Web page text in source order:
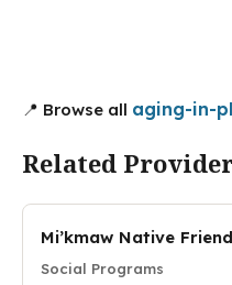
📍 Browse all aging-in-
Related
Mi’kmaw Native
Social Programs